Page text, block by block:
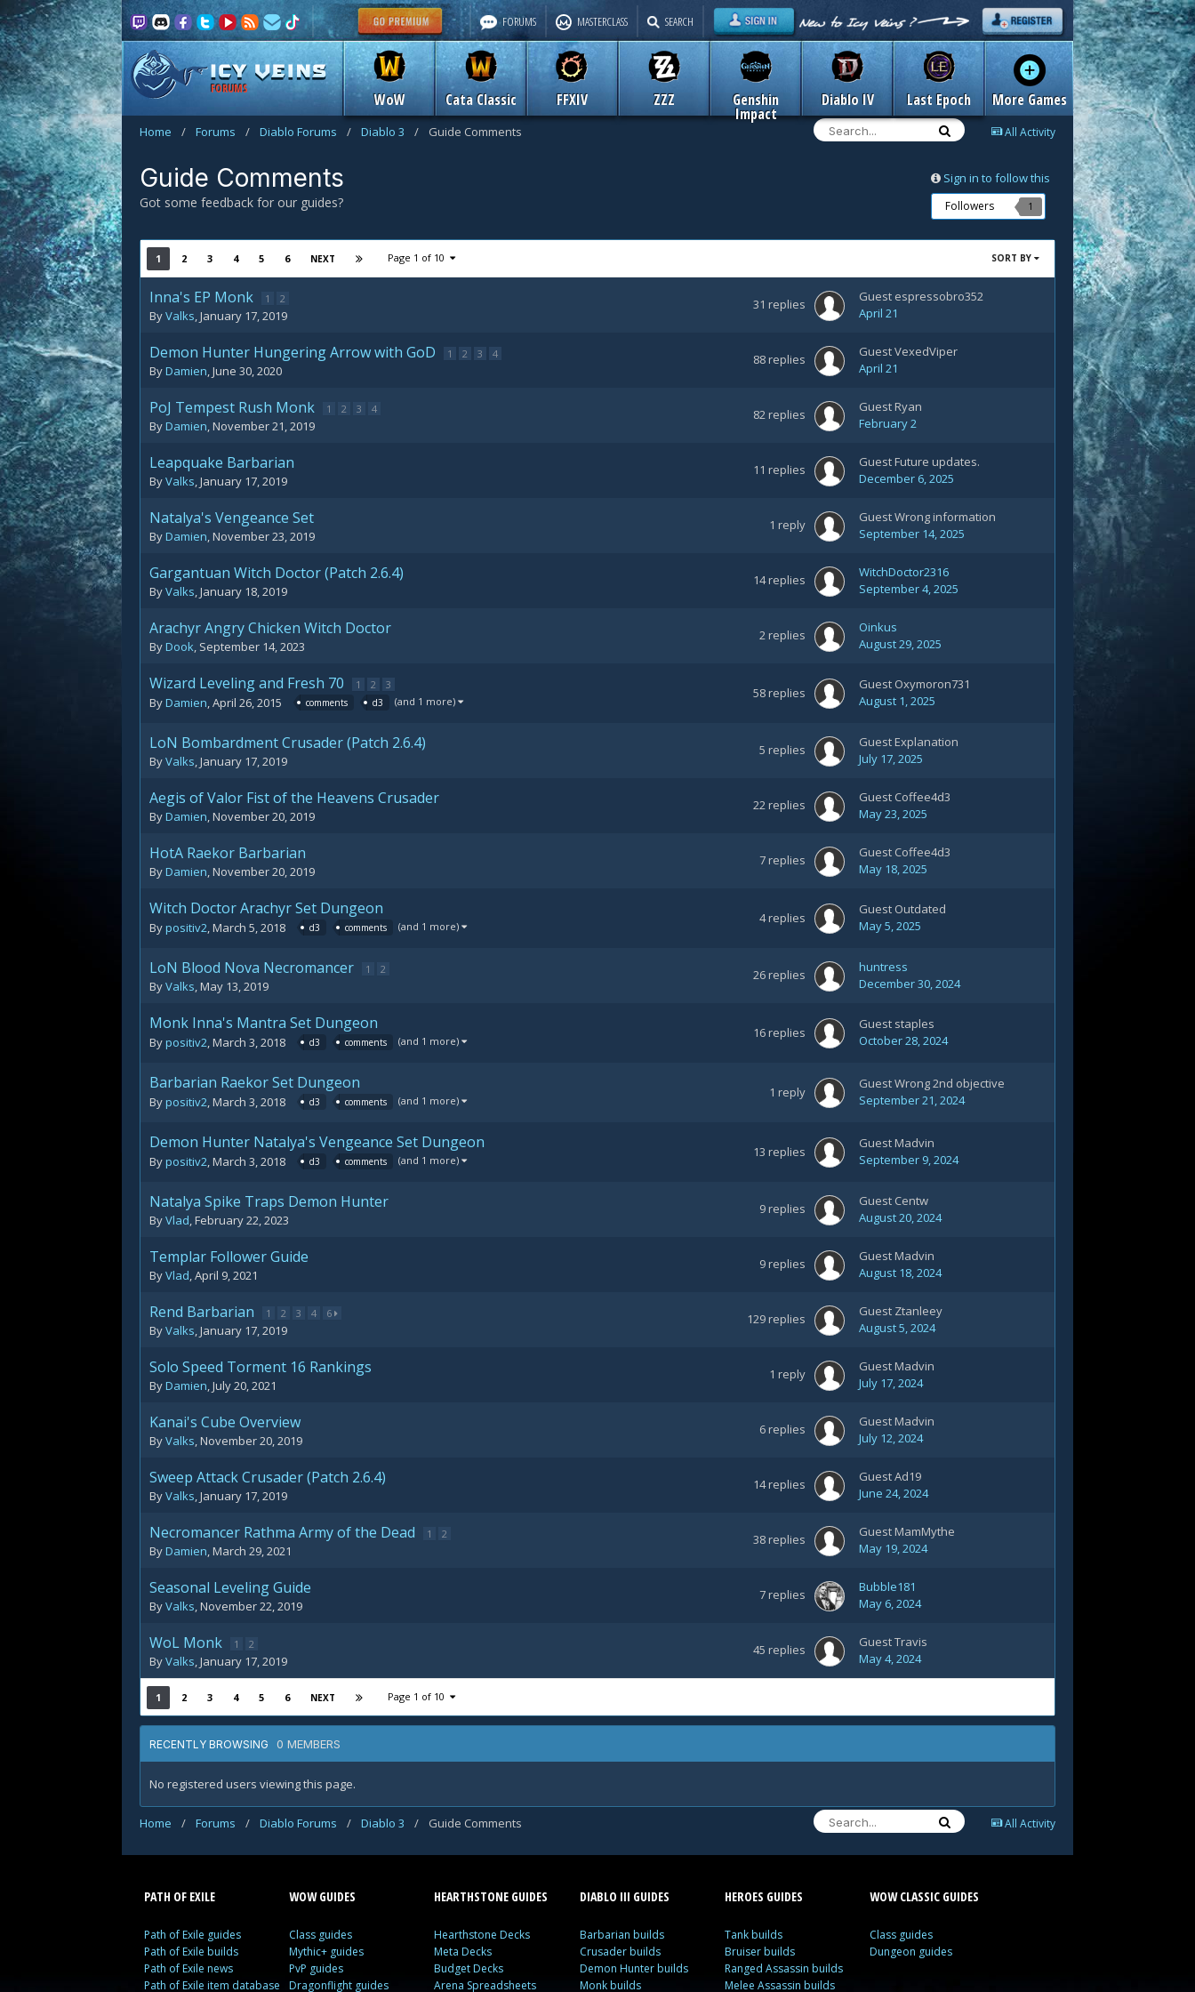
FORUMS
WoW Cata Classic FFXIV ZZZ Genshin
Impact
Diablo IV Last Epoch More Games
FORUMS MASTERCLASS SEARCH
All Activity
Home / Forums / Diablo Forums / Diablo 3 / Guide Comments
Guide Comments Sign in to follow this
Followers 1
Got some feedback for our guides?
SORT BY
1 2 3 4 5 6 NEXT Page 1 of 10
Inna's EP Monk 1 2
ByValks,January 17, 2019
31 replies
Guest espressobro352
April 21
Demon Hunter Hungering Arrow with GoD 1 2 3 4
ByDamien,June 30, 2020
88replies
Guest VexedViper
April 21
PoJ Tempest Rush Monk 1 2 3 4
ByDamien,November 21, 2019
82replies
Guest Ryan
February 2
Leapquake Barbarian
ByValks,January 17, 2019
11 replies
Guest Future updates.
December 6, 2025
Natalya's Vengeance Set
ByDamien,November 23, 2019
1 reply
Guest Wrong information
September 14, 2025
Gargantuan Witch Doctor (Patch 2.6.4)
ByValks,January 18, 2019
14replies
WitchDoctor2316
September 4, 2025
Arachyr Angry Chicken Witch Doctor
ByDook, September 14, 2023
2replies
Oinkus
August 29, 2025
Wizard Leveling and Fresh 70 1 2 3
ByDamien,April 26, 2015 comments d3 (and 1 more)
58replies
Guest Oxymoron731
August 1, 2025
LoN Bombardment Crusader (Patch 2.6.4)
ByValks,January 17, 2019
5 replies
Guest Explanation
July 17, 2025
Aegis of Valor Fist of the Heavens Crusader
ByDamien,November 20, 2019
22replies
Guest Coffee4d3
May 23, 2025
HotA Raekor Barbarian
ByDamien,November 20, 2019
7replies
Guest Coffee4d3
May 18, 2025
Witch Doctor Arachyr Set Dungeon
Bypositiv2,March 5, 2018 d3 comments (and 1 more)
4replies
Guest Outdated
May 5, 2025
LoN Blood Nova Necromancer 1 2
ByValks,May 13, 2019
26replies
huntress
December 30, 2024
Monk Inna's Mantra Set Dungeon
Bypositiv2,March 3, 2018 d3 comments (and 1 more)
16replies
Guest staples
October 28, 2024
Barbarian Raekor Set Dungeon
Bypositiv2,March 3, 2018 d3 comments (and 1 more)
1 reply
Guest Wrong 2nd objective
September 21, 2024
Demon Hunter Natalya's Vengeance Set Dungeon
Bypositiv2,March 3, 2018 d3 comments (and 1 more)
13 replies
Guest Madvin
September 9, 2024
Natalya Spike Traps Demon Hunter
ByVlad,February 22, 2023
9replies
Guest Centw
August 20, 2024
Templar Follower Guide
ByVlad,April 9, 2021
9replies
Guest Madvin
August 18, 2024
Rend Barbarian 1 2 3 4 6
ByValks,January 17, 2019
129replies
Guest Ztanleey
August 5, 2024
Solo Speed Torment 16 Rankings
ByDamien,July 20, 2021
1 reply
Guest Madvin
July 17, 2024
Kanai's Cube Overview
ByValks,November 20, 2019
6replies
Guest Madvin
July 12, 2024
Sweep Attack Crusader (Patch 2.6.4)
ByValks,January 17, 2019
14replies
Guest Ad19
June 24, 2024
Necromancer Rathma Army of the Dead 1 2
ByDamien,March 29, 2021
38replies
Guest MamMythe
May 19, 2024
Seasonal Leveling Guide
ByValks,November 22, 2019
7replies
Bubble181
May 6, 2024
WoL Monk 1 2
ByValks,January 17, 2019
45 replies
Guest Travis
May 4, 2024
1 2 3 4 5 6 NEXT Page 1 of 10
RECENTLY BROWSING 0 MEMBERS
No registered users viewing this page.
All Activity
Home / Forums / Diablo Forums / Diablo 3 / Guide Comments
PATH OF EXILE
Path of Exile guides
Path of Exile builds
Path of Exile news
Path of Exile item database
WOW GUIDES
Class guides
Mythic+ guides
PvP guides
Dragonflight guides
HEARTHSTONE GUIDES
Hearthstone Decks
Meta Decks
Budget Decks
Arena Spreadsheets
DIABLO III GUIDES
Barbarian builds
Crusader builds
Demon Hunter builds
Monk builds
HEROES GUIDES
Tank builds
Bruiser builds
Ranged Assassin builds
Melee Assassin builds
WOW CLASSIC GUIDES
Class guides
Dungeon guides